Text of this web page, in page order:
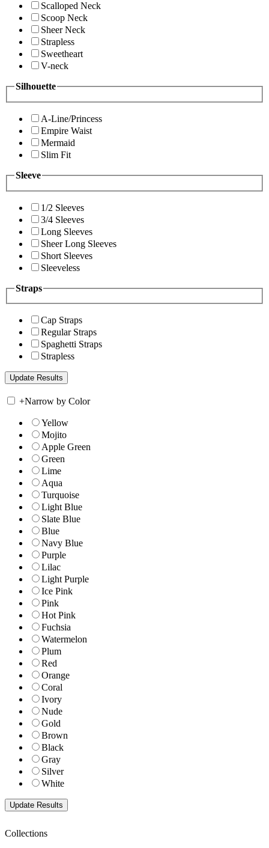
Scalloped Neck
Scoop Neck
Sheer Neck
Strapless
Sweetheart
V-neck
Silhouette
A-Line/Princess
Empire Waist
Mermaid
Slim Fit
Sleeve
1/2 Sleeves
3/4 Sleeves
Long Sleeves
Sheer Long Sleeves
Short Sleeves
Sleeveless
Straps
Cap Straps
Regular Straps
Spaghetti Straps
Strapless
+Narrow by Color
Yellow
Mojito
Apple Green
Green
Lime
Aqua
Turquoise
Light Blue
Slate Blue
Blue
Navy Blue
Purple
Lilac
Light Purple
Ice Pink
Pink
Hot Pink
Fuchsia
Watermelon
Plum
Red
Orange
Coral
Ivory
Nude
Gold
Brown
Black
Gray
Silver
White
Collections